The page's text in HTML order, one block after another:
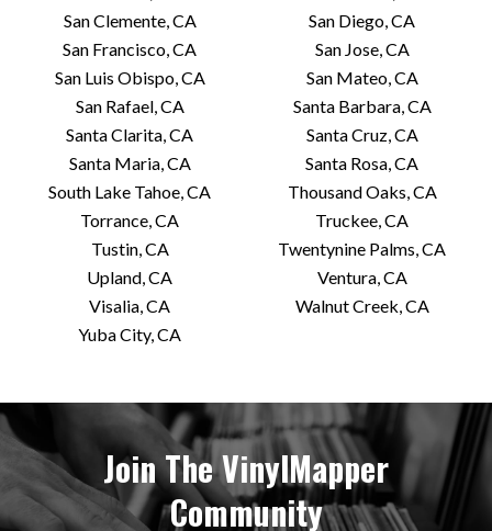
San Clemente, CA
San Diego, CA
San Francisco, CA
San Jose, CA
San Luis Obispo, CA
San Mateo, CA
San Rafael, CA
Santa Barbara, CA
Santa Clarita, CA
Santa Cruz, CA
Santa Maria, CA
Santa Rosa, CA
South Lake Tahoe, CA
Thousand Oaks, CA
Torrance, CA
Truckee, CA
Tustin, CA
Twentynine Palms, CA
Upland, CA
Ventura, CA
Visalia, CA
Walnut Creek, CA
Yuba City, CA
Join The VinylMapper
Community